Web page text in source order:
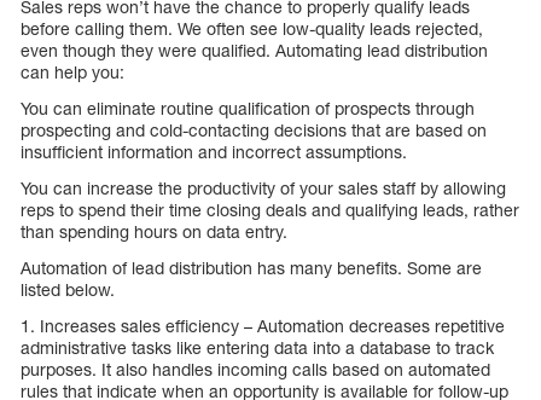
Sales reps won’t have the chance to properly qualify leads
before calling them. We often see low-quality leads rejected,
even though they were qualified. Automating lead distribution
can help you:
You can eliminate routine qualification of prospects through
prospecting and cold-contacting decisions that are based on
insufficient information and incorrect assumptions.
You can increase the productivity of your sales staff by allowing
reps to spend their time closing deals and qualifying leads, rather
than spending hours on data entry.
Automation of lead distribution has many benefits. Some are
listed below.
1. Increases sales efficiency – Automation decreases repetitive
administrative tasks like entering data into a database to track
purposes. It also handles incoming calls based on automated
rules that indicate when an opportunity is available for follow-up